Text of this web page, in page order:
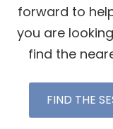
forward to
you are
find the
FIND THE